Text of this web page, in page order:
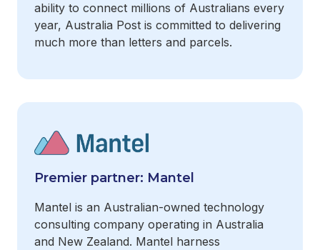
ability to connect millions of Australians every
year, Australia Post is committed to delivering
much more than letters and parcels.
Premier partner: Mantel
Mantel is an Australian-owned technology
consulting company operating in Australia
and New Zealand. Mantel harness